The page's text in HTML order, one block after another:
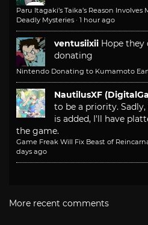
Paru Itagaki’s Taika’s Reason
Deadly Mysteries · 1 hour ago
ventusiixii Hope
donating
Nintendo Donating to Kumamoto
NautilusXF
to be a priority.
is added, I'll have
the game.
Game Freak Will Fix Beast of
days ago
More recent comments